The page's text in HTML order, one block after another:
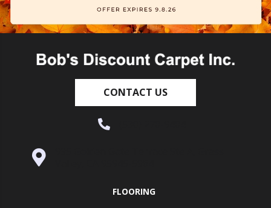
CONTACT US
FLOORING